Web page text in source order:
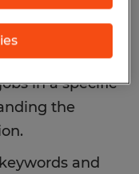
of the filters
in a specific
the
and